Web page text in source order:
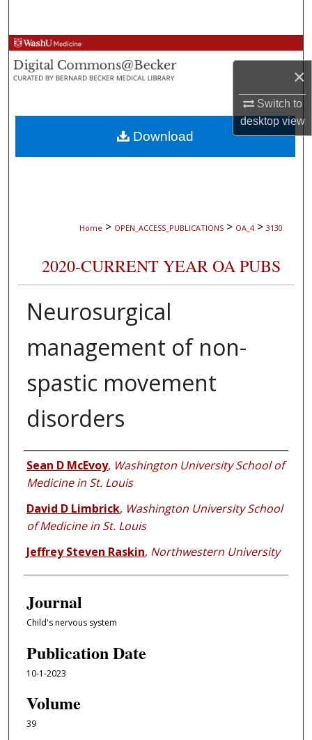
×
Switch to
desktopview
Browse Collections
My Account
About
Digital Commons Network™
Home > OPEN_ACCESS_PUBLICATIONS > OA_4 > 3130
2020-CURRENT YEAR OA PUBS
Neurosurgical
management of non-
spastic movement
disorders
Authors
Sean D McEvoy, Washington University School of
Medicine in St. Louis
David D Limbrick, Washington University School
of Medicine in St. Louis
Jeffrey Steven Raskin, Northwestern University
Journal
Child's nervous system
Publication Date
10-1-2023
Volume
39
Download